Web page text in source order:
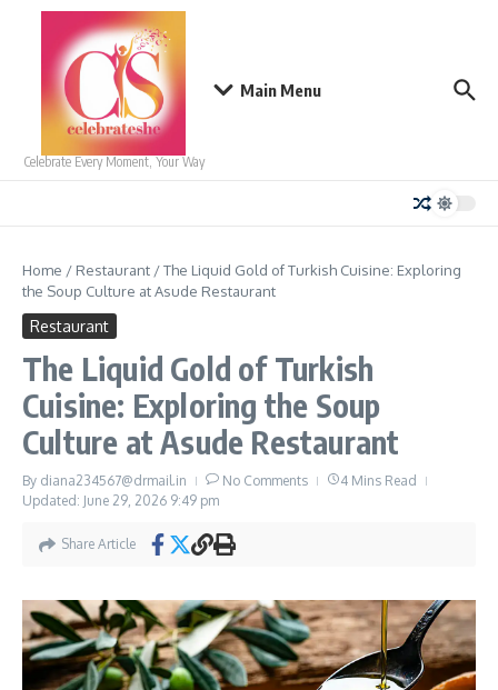
Skip to content
Celebrate Every Moment, Your Way
Main Menu
Home / Restaurant /The Liquid Gold of Turkish Cuisine: Exploring
the Soup Culture at Asude Restaurant
Restaurant
The Liquid Gold of Turkish
Cuisine: Exploring the Soup
Culture at Asude Restaurant
By diana234567@drmail.in No Comments
4 Mins Read
Updated: June 29, 2026 9:49 pm
Share Article